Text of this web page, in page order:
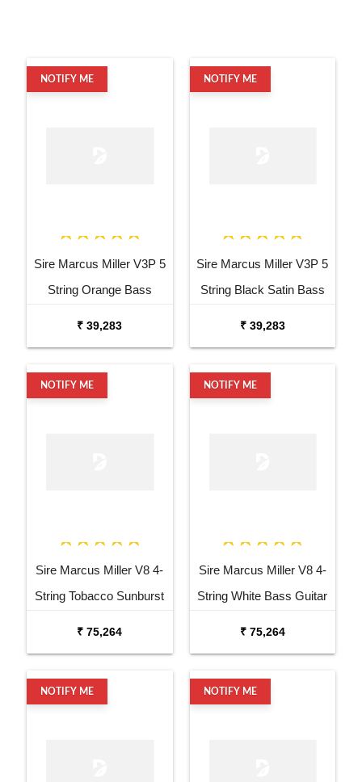
NOTIFY ME
Sire Marcus Miller V3P 5
String Orange Bass
₹ 39,283
NOTIFY ME
Sire Marcus Miller V3P 5
String Black Satin Bass
₹ 39,283
NOTIFY ME
Sire Marcus Miller V8 4-
String Tobacco Sunburst
₹ 75,264
NOTIFY ME
Sire Marcus Miller V8 4-
String White Bass Guitar
₹ 75,264
NOTIFY ME NOTIFY ME